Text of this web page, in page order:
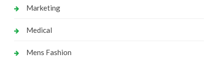
Marketing
Medical
Mens Fashion